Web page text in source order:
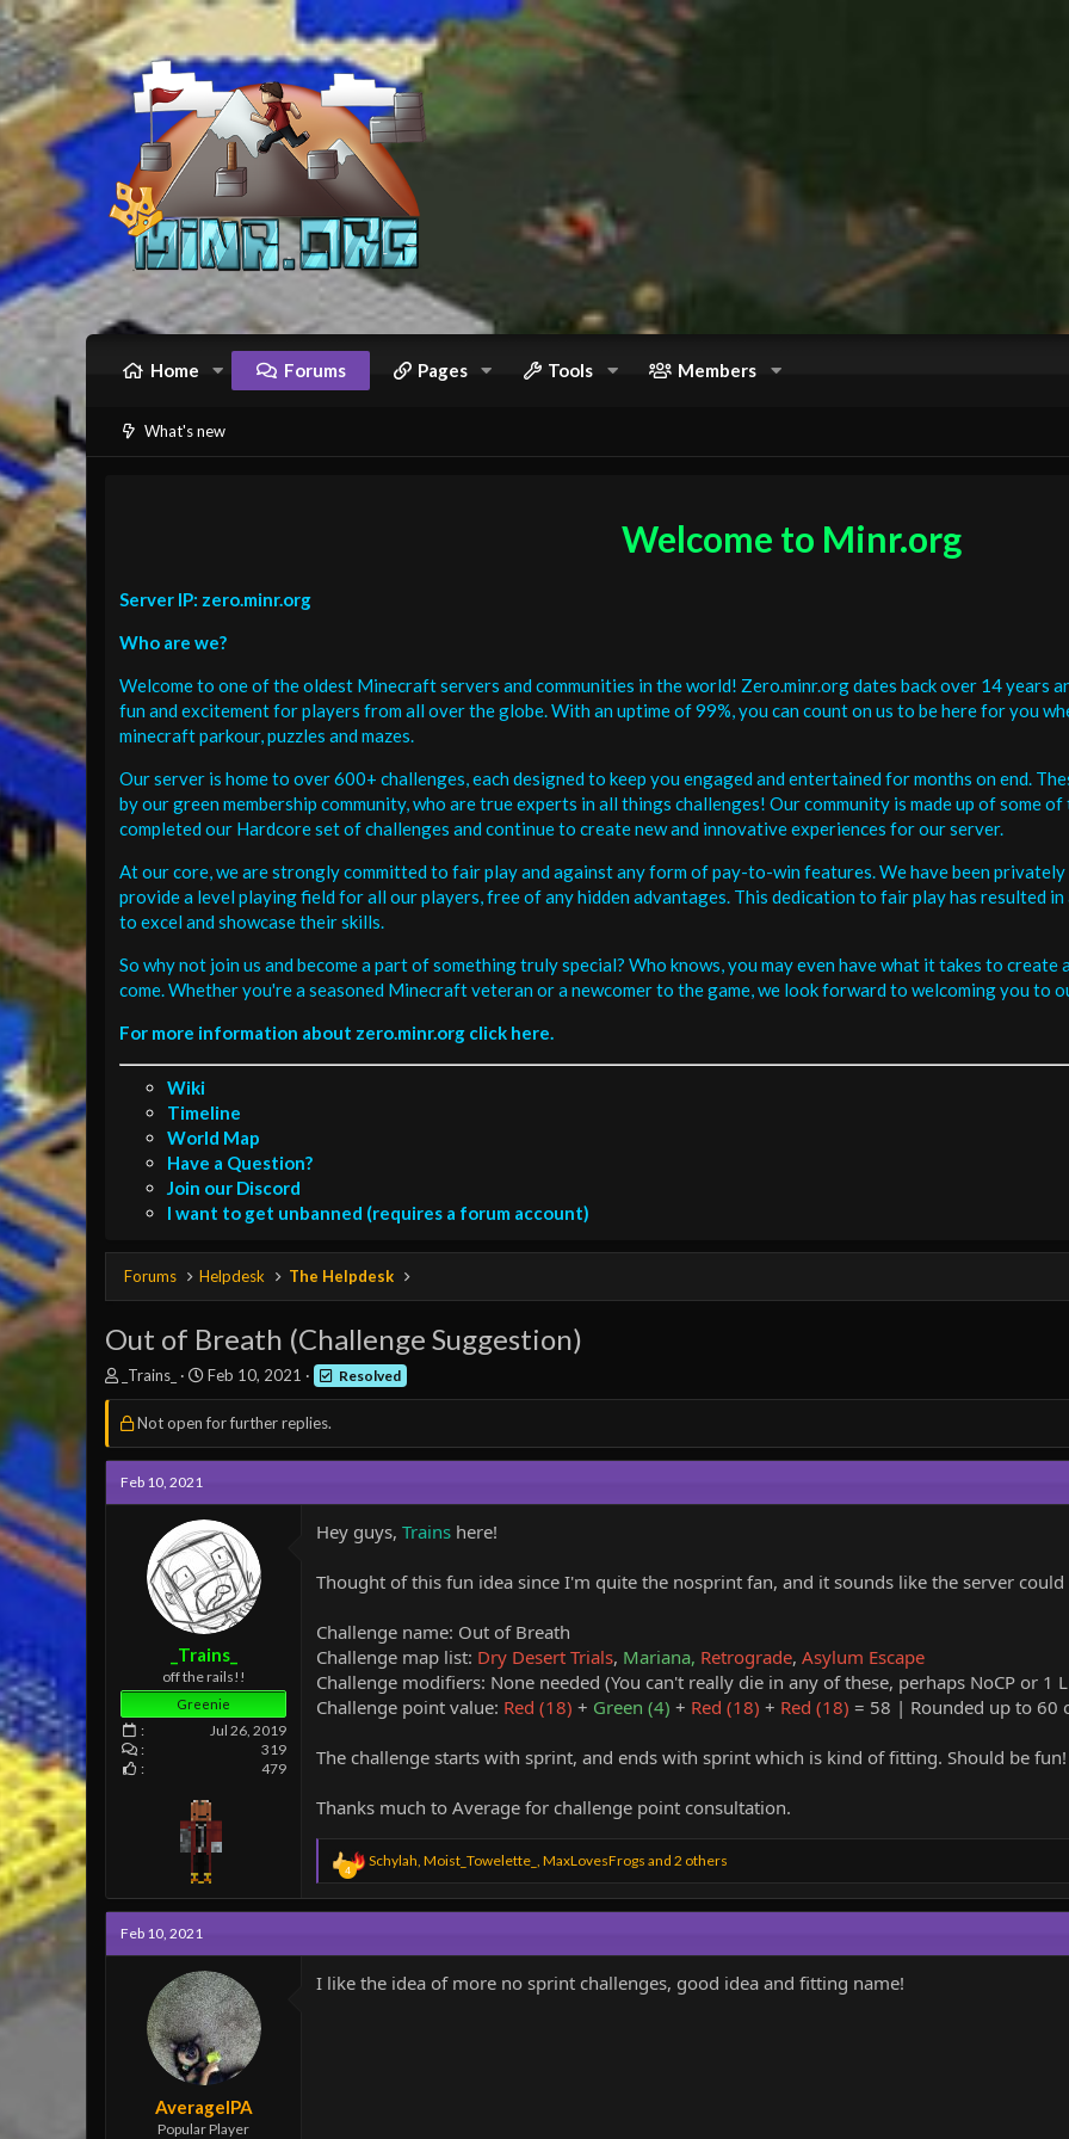
Home Forums Pages Tools Members
What's new
Welcome to Minr.org
Server IP: zero.minr.org
Who are we?
Welcome to one of the oldest Minecraft servers and communities in the world! Zero.minr.org dates back over 14 years
fun and excitement for players from all over the globe. With an uptime of 99%, you can count on us to be here for you
minecraft parkour, puzzles and mazes.
Our server is home to over 600+ challenges, each designed to keep you engaged and entertained for months on end.
by our green membership community, who are true experts in all things challenges! Our community is made up of some
completed our Hardcore set of challenges and continue to create new and innovative experiences for our server.
At our core, we are strongly committed to fair play and against any form of pay-to-win features. We have been
provide a level playing field for all our players, free of any hidden advantages. This dedication to fair play has resulted
to excel and showcase their skills.
So why not join us and become a part of something truly special? Who knows, you may even have what it takes to
come. Whether you're a seasoned Minecraft veteran or a newcomer to the game, we look forward to welcoming you to
For more information about zero.minr.org click here.
Wiki
Timeline
World Map
Have a Question?
Join our Discord
I want to get unbanned (requires a forum account)
Forums Helpdesk The Helpdesk
Out of Breath (Challenge Suggestion)
T
h
r
a
d
s
_Trains_
S
t
a
t
a
t
e
Feb 10, 2021 Resolved
Not open for further replies.
Feb 10, 2021
_Trains_
off the rails!!
Greenie
Jul 26, 2019
319
479
Hey guys, Trains here!
Thought of this fun idea since I'm quite the nosprint fan, and it sounds like the server could
Challenge name: Out of Breath
Challenge map list: Dry Desert Trials, Mariana, Retrograde, Asylum Escape
Challenge modifiers: None needed (You can't really die in any of these, perhaps NoCP or 1
Challenge point value: Red (18) + Green (4) + Red (18) + Red (18) = 58 | Rounded up to 60
The challenge starts with sprint, and ends with sprint which is kind of fitting. Should be fun!
Thanks much to Average for challenge point consultation.
4
R
e
a
c
i
o
n
Schylah, Moist_Towelette_ , MaxLovesFrogs and 2 others
Feb 10, 2021
AverageIPA
Popular Player
I like the idea of more no sprint challenges, good idea and fitting name!